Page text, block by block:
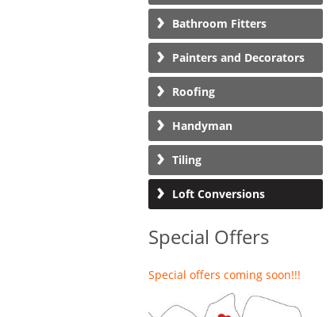
Bathroom Fitters
Painters and Decorators
Roofing
Handyman
Tiling
Loft Conversions
Special Offers
Special offers coming soon!!!